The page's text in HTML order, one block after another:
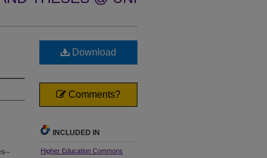
Download
Comments?
INCLUDED IN
Higher Education Commons